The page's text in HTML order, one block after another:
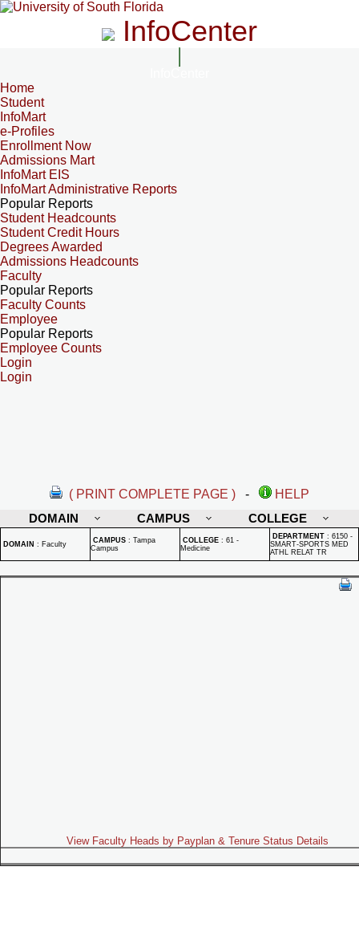
InfoCenter
Home
Student
InfoMart
e-Profiles
Enrollment Now
Admissions Mart
InfoMart EIS
InfoMart Administrative Reports
Popular Reports
Student Headcounts
Student Credit Hours
Degrees Awarded
Admissions Headcounts
Faculty
Popular Reports
Faculty Counts
Employee
Popular Reports
Employee Counts
Login
Login
( PRINT COMPLETE PAGE ) -
HELP
DOMAIN
CAMPUS COLLEGE
DOMAIN : Faculty CAMPUS : Tampa
Campus
COLLEGE : 61 -
Medicine
DEPARTMENT : 6150 -
SMART-SPORTS MED
ATHL RELAT TR
View Faculty Heads by Payplan & Tenure Status Details